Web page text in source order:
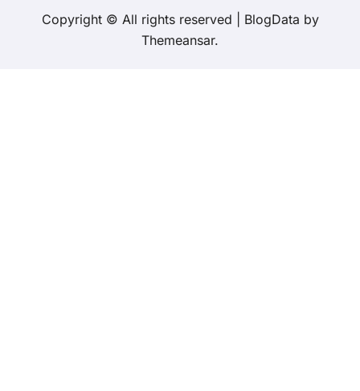
Copyright © All rights reserved BlogData by
Themeansar.